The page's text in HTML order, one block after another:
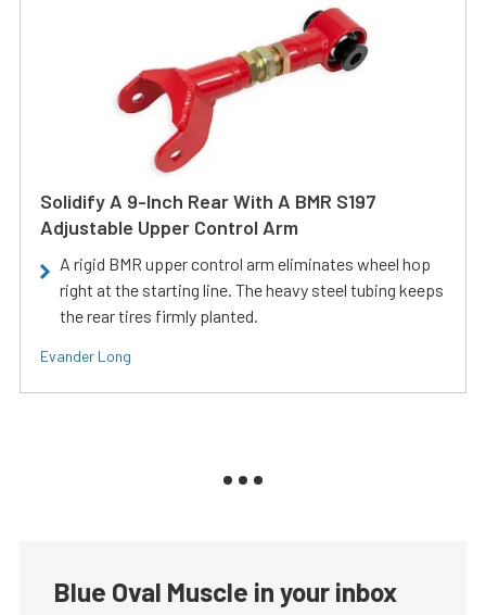
Solidify A 9-Inch Rear With A BMR S197
Adjustable Upper Control Arm
A rigid BMR upper control arm eliminates wheel hop
right at the starting line. The heavy steel tubing keeps
the rear tires firmly planted.
Evander Long
Blue Oval Muscle in your inbox